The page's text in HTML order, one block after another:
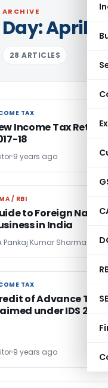
ARCHIVE
Day:April 4,
28 ARTICLES
TAX
TAX
Income Tax Return
18
9 years ago
/ RBI
/ RBI
to Foreign
in India
Pankaj Kumar Sharma 9
TAX
TAX
of Advance Tax
under IDS 2016
9 years ago